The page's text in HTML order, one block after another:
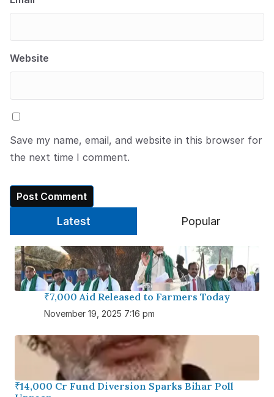
Website
Save my name, email, and website in this browser for
the next time I comment.
Latest Popular
₹7,000 Aid Released to Farmers Today
November 19, 2025 7:16 pm
₹14,000 Cr Fund Diversion Sparks Bihar Poll